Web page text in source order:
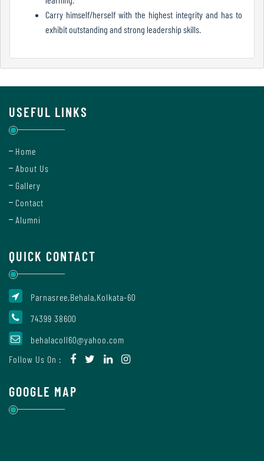
Institutional
Act
and
ODL
Mode
Undertaking
For
Compliance
Administration
Carry himself/herself with the highest integrity and has to
exhibit outstanding and strong leadership skills.
USEFUL LINKS
Home
About Us
Gallery
Contact
Alumni
QUICK CONTACT
Parnasree,Behala,Kolkata-60
74399 38600
behalacoll60@yahoo.com
Follow Us On :
GOOGLE MAP